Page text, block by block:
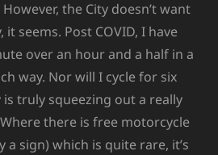
the City doesn’t want
seems. Post COVID, I have
over an hour and a half in a
way. Nor will I cycle for six
is truly squeezing out a really
there is free motorcycle
a sign) which is quite rare, it’s